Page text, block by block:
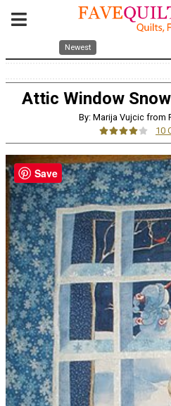
Newest
Attic Window
By: Marija Vujcic from
10
Save